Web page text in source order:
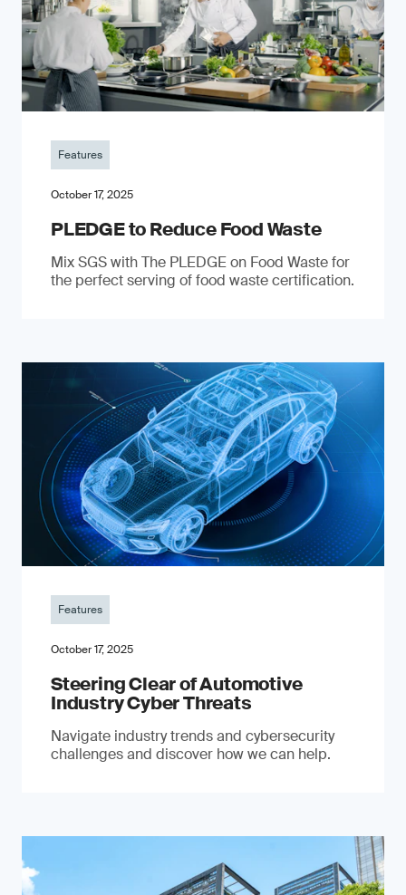
Features
October 17, 2025
PLEDGE to Reduce Food Waste
Mix SGS with The PLEDGE on Food Waste for
the perfect serving of food waste certification.
Features
October 17, 2025
Steering Clear of Automotive
Industry Cyber Threats
Navigate industry trends and cybersecurity
challenges and discover how we can help.